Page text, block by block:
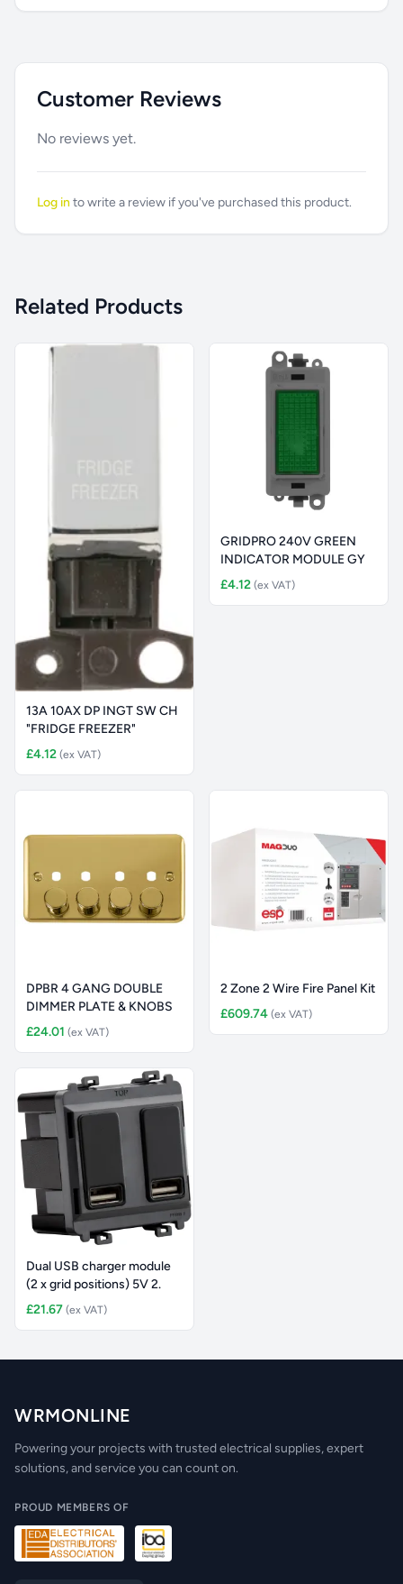
Customer Reviews
No reviews yet.
Log into write a review if you've purchased this product.
Related Products
13A 10AX DP INGT SW CH
"FRIDGE FREEZER"
£4.12 (ex VAT)
GRIDPRO 240V GREEN
INDICATOR MODULE GY
£4.12 (ex VAT)
DPBR 4 GANG DOUBLE
DIMMER PLATE & KNOBS
£24.01 (ex VAT)
2 Zone 2 Wire Fire Panel Kit
£609.74 (ex VAT)
Dual USB charger module
(2 x grid positions) 5V 2.
£21.67 (ex VAT)
WRMONLINE
Powering your projects with trusted electrical supplies, expert
solutions, and service you can count on.
PROUD MEMBERS OF